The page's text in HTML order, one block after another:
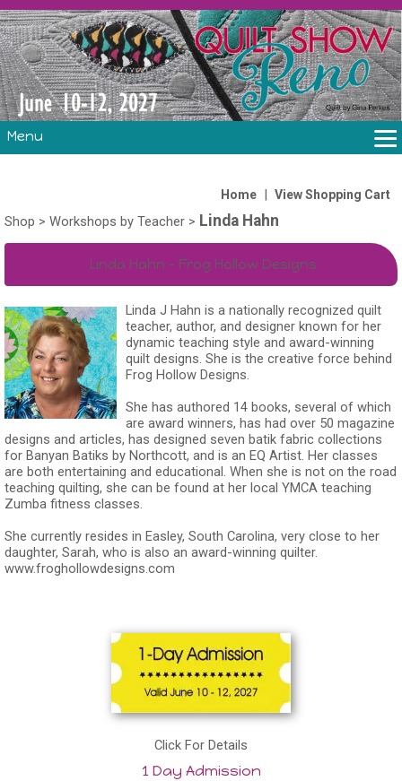
Menu
VOLUNTEERS
FABRIC CHALLENGE & LAURA HEINE RETREAT
VENDORS/SPONSORS/INSTRUCTORS
Home View Shopping Cart
Shop > Workshops by Teacher > Linda Hahn
Linda Hahn - Frog Hollow Designs
Linda J Hahn is a nationally recognized quilt
teacher, author, and designer known for her
dynamic teaching style and award-winning
quilt designs. She is the creative force behind
Frog Hollow Designs.
She has authored 14 books, several of which
are award winners, has had over 50 magazine
designs and articles, has designed seven batik fabric collections
for Banyan Batiks by Northcott, and is an EQ Artist. Her classes
are both entertaining and educational. When she is not on the road
teaching quilting, she can be found at her local YMCA teaching
Zumba fitness classes.
She currently resides in Easley, South Carolina, very close to her
daughter, Sarah, who is also an award-winning quilter.
www.froghollowdesigns.com
Click For Details
1 Day Admission